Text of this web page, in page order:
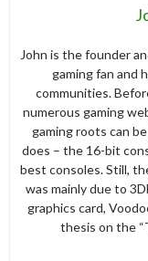
John is the founder
gaming fan and
communities.
numerous gaming
gaming roots can
does – the 16-bit
best consoles. Still,
was mainly due to
graphics card,
thesis on the